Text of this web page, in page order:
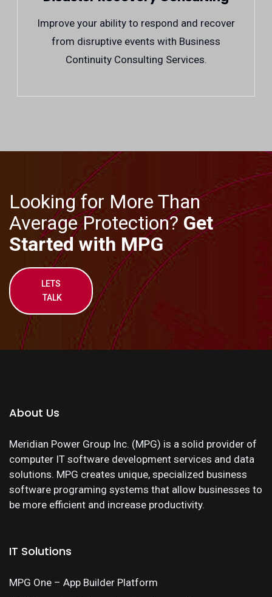
Improve your ability to respond and recover
from disruptive events with Business
Continuity Consulting Services.
Looking for More Than
Average Protection? Get
Started with MPG
LETS
TALK
About Us
Meridian Power Group Inc. (MPG) is a solid provider of
computer IT software development services and data
solutions. MPG creates unique, specialized business
software programing systems that allow businesses to
be more efficient and increase productivity.
IT Solutions
MPG One – App Builder Platform